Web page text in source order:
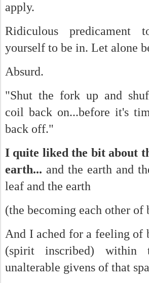
apply.
Ridiculous predicament
yourself to be in. Let alone
Absurd.
"Shut the fork up and
coil back on...before it's
back off."
I quite liked the bit about
earth... and the earth and
leaf and the earth
(the becoming each other of
And I ached for a feeling of
(spirit inscribed) within
unalterable givens of that